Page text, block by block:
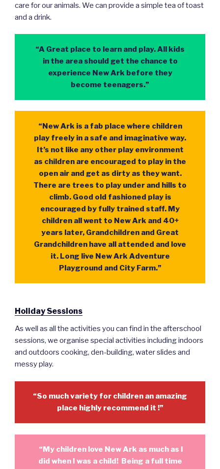
care for our animals. We can provide a simple tea of toast
and a drink.
“A Great place to learn and play. All kids
in the area should get the chance to
experience New Ark before they
become teenagers.”
“New Ark is a fab place where children
play freely in a safe and imaginative way.
It’s not like any other play environment
as children are encouraged to play in the
open air and get as dirty as they want.
There are trees to play under and hills to
climb. Good old fashioned play is
encouraged by fully trained staff. My
children all went to New Ark and 40+
years later, Grandchildren and Great
Grandchildren have all attended and love
it. Long live New Ark Adventure
Playground and City Farm.”
Holiday Sessions
As well as all the activities you can find in the afterschool
sessions, we organise special activities including indoors
and outdoors cooking, den-building, water slides and
messy play.
“So much variety for children an amazing
place highly recommend it !”
“My children love New Ark as much as I
did when I was a child! Being a full time